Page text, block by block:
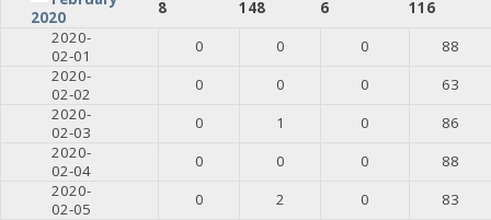
2020
8 148 6
116
2020-
02-01
0 0 0
88
2020-
02-02
0 0 0
63
2020-
02-03
0 1 0
86
2020-
02-04
0 0 0
88
2020-
02-05
0 2 0
83